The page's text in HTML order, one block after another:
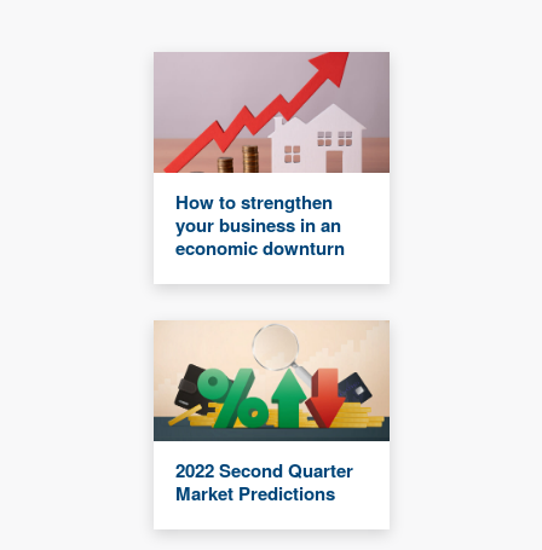
How to strengthen
your business in an
economic downturn
2022 Second Quarter
Market Predictions